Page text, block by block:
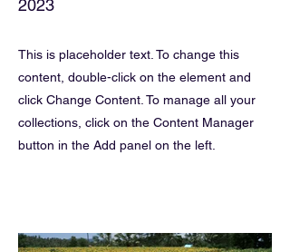
2023
This is placeholder text. To change this
content, double-click on the element and
click Change Content. To manage all your
collections, click on the Content Manager
button in the Add panel on the left.